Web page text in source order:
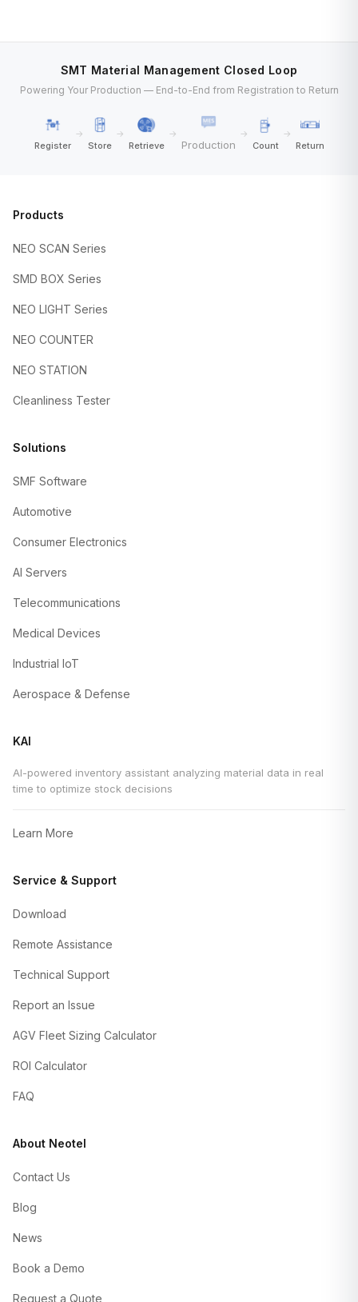
SMT Material Management Closed Loop
Powering Your Production — End-to-End from Registration to Return
Register
→
Store
→
Retrieve
→
Production
→
Count
→
Return
Products
NEO SCAN Series
SMD BOX Series
NEO LIGHT Series
NEO COUNTER
NEO STATION
Cleanliness Tester
Solutions
SMF Software
Automotive
Consumer Electronics
AI Servers
Telecommunications
Medical Devices
Industrial IoT
Aerospace & Defense
KAI
AI-powered inventory assistant analyzing material data in real
time to optimize stock decisions
Learn More
Service & Support
Download
Remote Assistance
Technical Support
Report an Issue
AGV Fleet Sizing Calculator
ROI Calculator
FAQ
About Neotel
Contact Us
Blog
News
Book a Demo
Request a Quote